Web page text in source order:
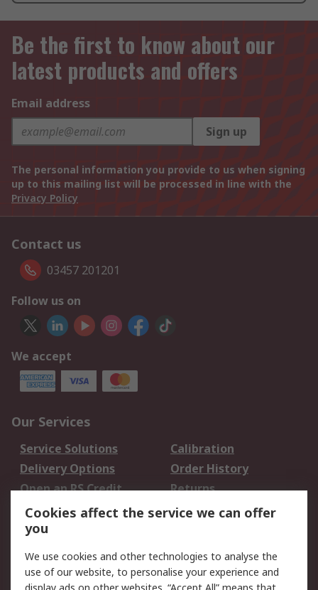
Be the first to know about our
latest products and offers
Email address
Sign up
The personal information you provide to us when signing
up to this mailing list will be processed in line with the
Privacy Policy
Contact us
03457 201201
Follow us on
We accept
Our Services
Service Solutions
Calibration
Delivery Options
Order History
Open an RS Credit
Account
Returns
Scheduled Orders
Legal
Cookies affect the service we can offer
you
We use cookies and other technologies to analyse the
use of our website, to personalise your experience and